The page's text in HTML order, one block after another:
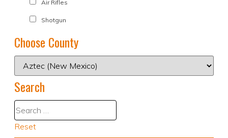
Air Rifles
Shotgun
Choose County
Search
Reset